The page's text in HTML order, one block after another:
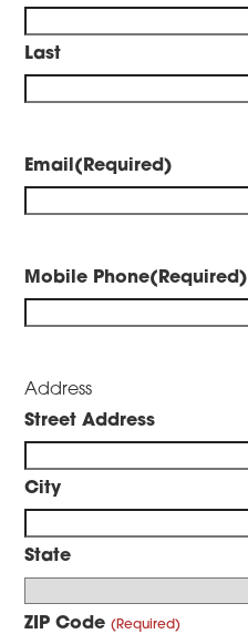
Last
Email(Required)
Mobile Phone(Required)
Address
Street Address
City
State
ZIP Code